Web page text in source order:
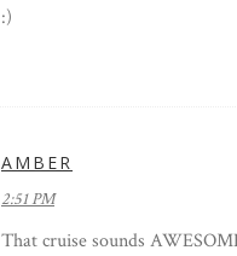
:)
AMBER
2:51 PM
That cruise sounds